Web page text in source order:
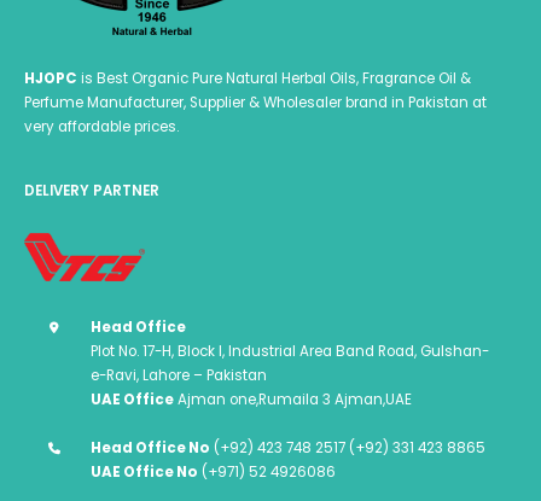
HJOPC is Best Organic Pure Natural Herbal Oils, Fragrance Oil &
Perfume Manufacturer, Supplier & Wholesaler brand in Pakistan at
very affordable prices.
DELIVERY PARTNER
Head Office
Plot No. 17-H, Block I, Industrial Area Band Road, Gulshan-
e-Ravi, Lahore – Pakistan
UAE OfficeAjman one,Rumaila 3 Ajman,UAE
Head Office No (+92) 423 748 2517 (+92) 331 423 8865
UAE Office No (+971) 52 4926086